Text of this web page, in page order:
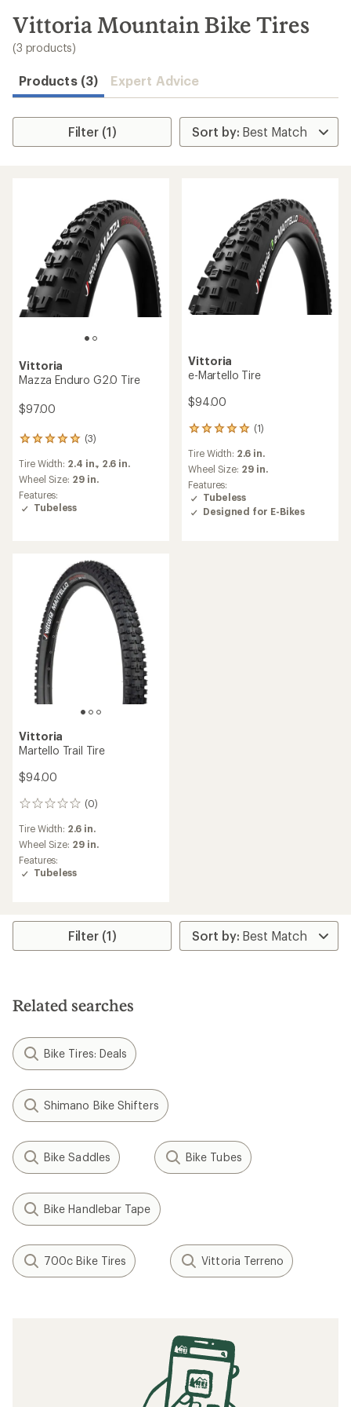
search
results
Vittoria Mountain Bike Tires
(3 products)
Products (3) Expert Advice
Filter (1)
Vittoria
Mazza Enduro G2.0 Tire
$97.00
(3)
3
with
an
average
rating
Tire Width: 2.4 in., 2.6 in.
Wheel Size: 29 in.
Features:
Tubeless
Vittoria
e-Martello Tire
$94.00
(1)
1
with
an
average
rating
of
5.0
Tire Width: 2.6 in.
Wheel Size: 29 in.
Features:
Tubeless
Designed for E-Bikes
Vittoria
Martello Trail Tire
$94.00
(0)
0
Tire Width: 2.6 in.
Wheel Size: 29 in.
Features:
Tubeless
Filter (1)
Related searches
Bike Tires: Deals
Shimano Bike Shifters
Bike Saddles Bike Tubes
Bike Handlebar Tape
700c Bike Tires Vittoria Terreno